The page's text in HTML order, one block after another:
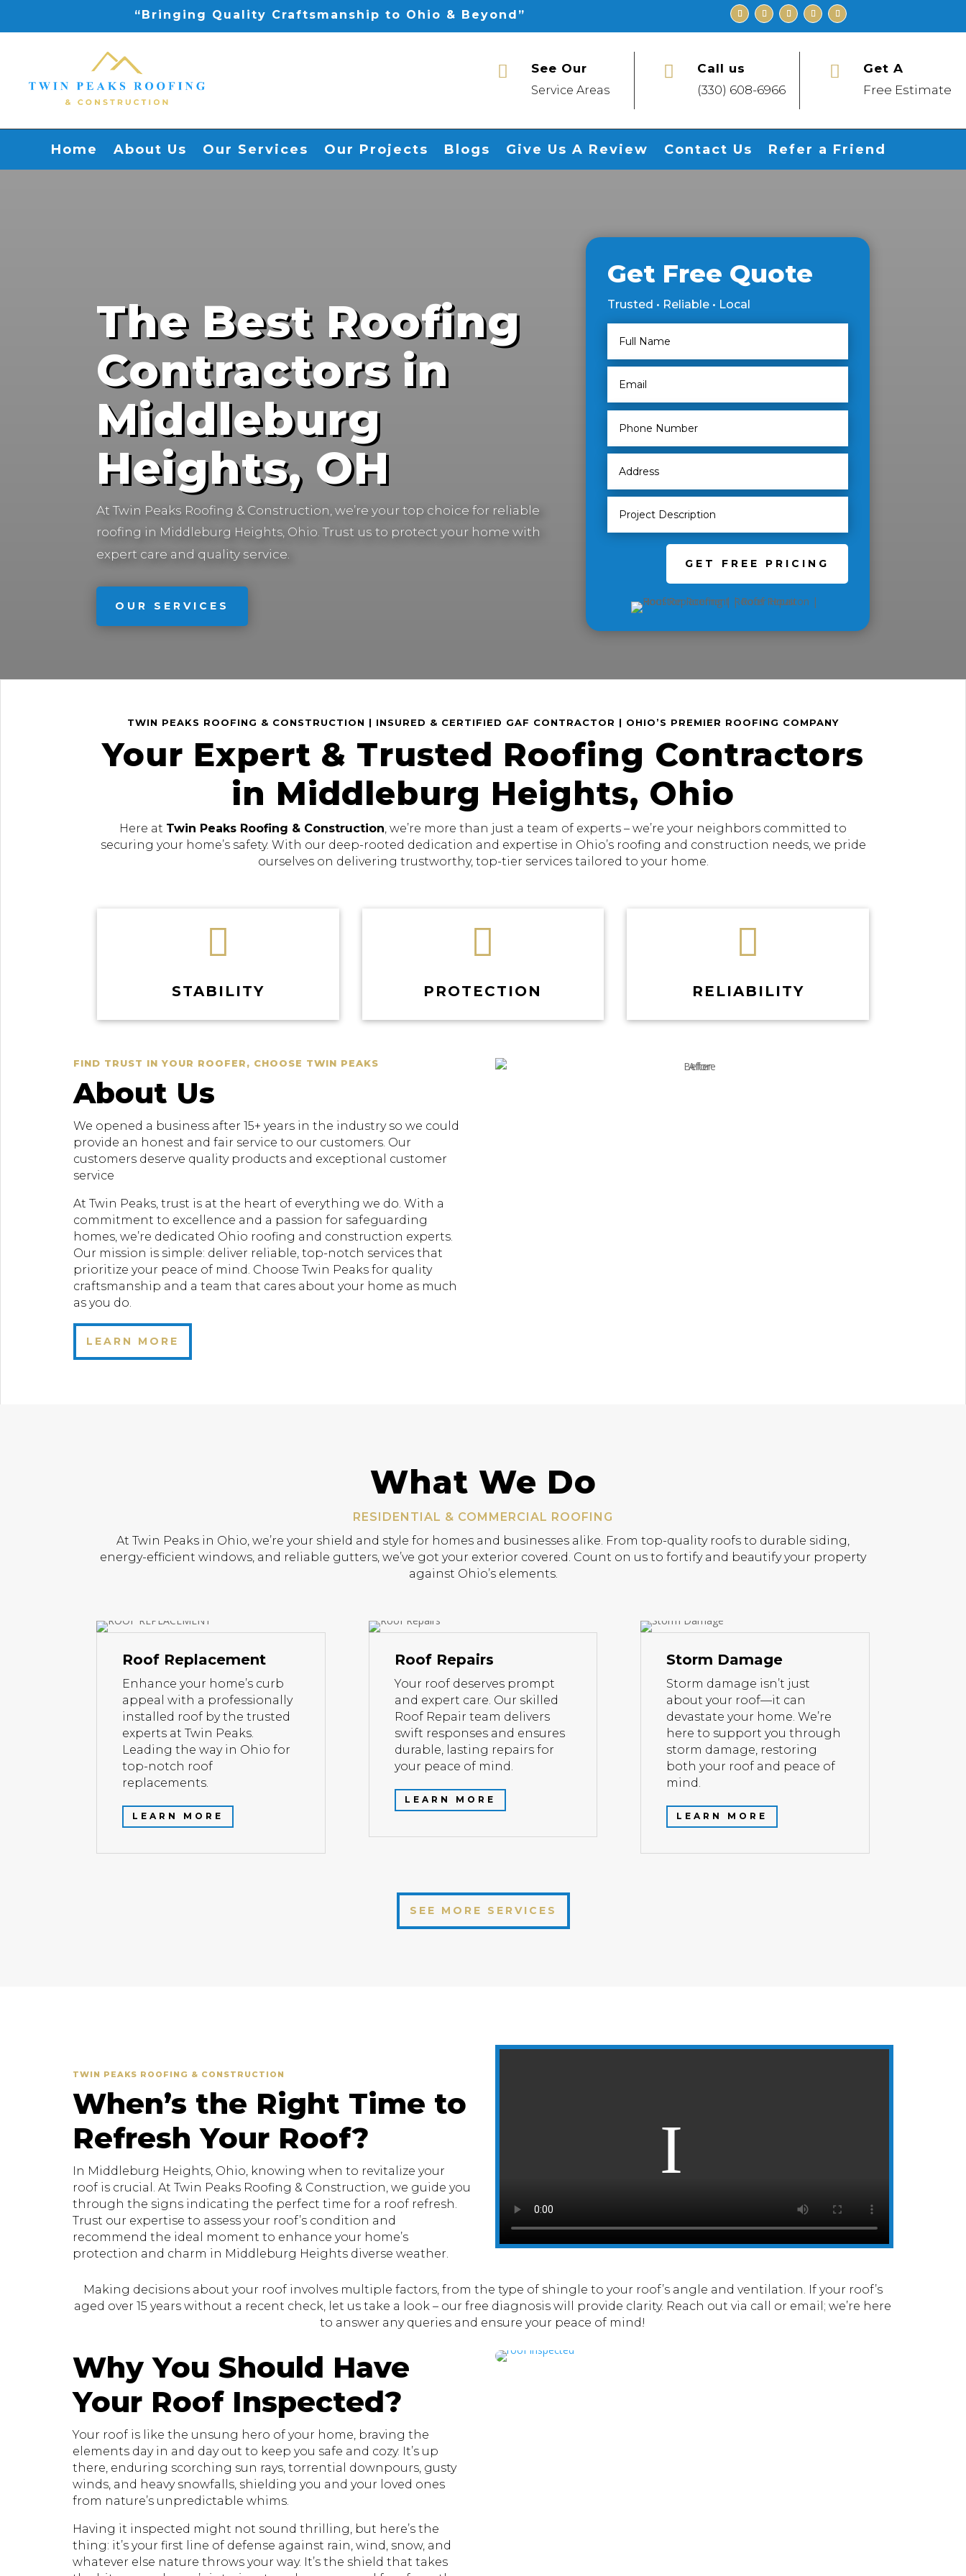
“Bringing Quality Craftsmanship to Ohio & Beyond”
 See Our
Service Areas

Call us
(330) 608-6966

Get A
Free Estimate
Home About Us Our Services Our Projects Blogs Give Us A Review Contact Us Refer a Friend
The Best Roofing
Contractors in
Middleburg
Heights, OH
At Twin Peaks Roofing & Construction, we’re your top choice for reliable
roofing in Middleburg Heights, Ohio. Trust us to protect your home with
expert care and quality service.
OUR SERVICES
Get Free Quote
Trusted • Reliable • Local
GET FREE PRICING
TWIN PEAKS ROOFING & CONSTRUCTION | INSURED & CERTIFIED GAF CONTRACTOR | OHIO’S PREMIER ROOFING COMPANY
Your Expert & Trusted Roofing Contractors
in Middleburg Heights, Ohio
Here at Twin Peaks Roofing & Construction, we’re more than just a team of experts – we’re your neighbors committed to
securing your home’s safety. With our deep-rooted dedication and expertise in Ohio’s roofing and construction needs, we pride
ourselves on delivering trustworthy, top-tier services tailored to your home.

STABILITY

PROTECTION

RELIABILITY
FIND TRUST IN YOUR ROOFER, CHOOSE TWIN PEAKS
About Us
We opened a business after 15+ years in the industry so we could
provide an honest and fair service to our customers. Our
customers deserve quality products and exceptional customer
service
At Twin Peaks, trust is at the heart of everything we do. With a
commitment to excellence and a passion for safeguarding
homes, we’re dedicated Ohio roofing and construction experts.
Our mission is simple: deliver reliable, top-notch services that
prioritize your peace of mind. Choose Twin Peaks for quality
craftsmanship and a team that cares about your home as much
as you do.
LEARN MORE
What We Do
RESIDENTIAL & COMMERCIAL ROOFING
At Twin Peaks in Ohio, we’re your shield and style for homes and businesses alike. From top-quality roofs to durable siding,
energy-efficient windows, and reliable gutters, we’ve got your exterior covered. Count on us to fortify and beautify your property
against Ohio’s elements.
Roof Replacement
Enhance your home’s curb
appeal with a professionally
installed roof by the trusted
experts at Twin Peaks.
Leading the way in Ohio for
top-notch roof
replacements.
LEARN MORE
Roof Repairs
Your roof deserves prompt
and expert care. Our skilled
Roof Repair team delivers
swift responses and ensures
durable, lasting repairs for
your peace of mind.
LEARN MORE
Storm Damage
Storm damage isn’t just
about your roof—it can
devastate your home. We’re
here to support you through
storm damage, restoring
both your roof and peace of
mind.
LEARN MORE
SEE MORE SERVICES
TWIN PEAKS ROOFING & CONSTRUCTION
When’s the Right Time to
Refresh Your Roof?
In Middleburg Heights, Ohio, knowing when to revitalize your
roof is crucial. At Twin Peaks Roofing & Construction, we guide you
through the signs indicating the perfect time for a roof refresh.
Trust our expertise to assess your roof’s condition and
recommend the ideal moment to enhance your home’s
protection and charm in Middleburg Heights diverse weather.
Making decisions about your roof involves multiple factors, from the type of shingle to your roof’s angle and ventilation. If your roof’s
aged over 15 years without a recent check, let us take a look – our free diagnosis will provide clarity. Reach out via call or email; we’re here
to answer any queries and ensure your peace of mind!
Why You Should Have
Your Roof Inspected?
Your roof is like the unsung hero of your home, braving the
elements day in and day out to keep you safe and cozy. It’s up
there, enduring scorching sun rays, torrential downpours, gusty
winds, and heavy snowfalls, shielding you and your loved ones
from nature’s unpredictable whims.
Having it inspected might not sound thrilling, but here’s the
thing: it’s your first line of defense against rain, wind, snow, and
whatever else nature throws your way. It’s the shield that takes